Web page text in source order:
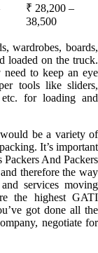
₹ 28,200 –
38,500
wardrobes, boards,
loaded on the truck.
to keep an eye
tools like sliders,
for loading and
be a variety of
It’s important
And Packers
therefore the way
services moving
the highest GATI
got done all the
negotiate for